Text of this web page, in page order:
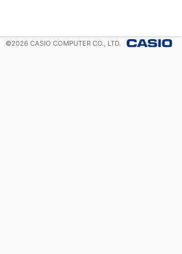
©2026 CASIO COMPUTER CO., LTD.